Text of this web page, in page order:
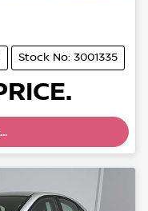
Stock No: 3001335